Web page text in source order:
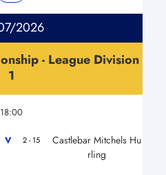
2026
- League Division
1
18:00
V 2 - 15
Castlebar Mitchels Hu
rling